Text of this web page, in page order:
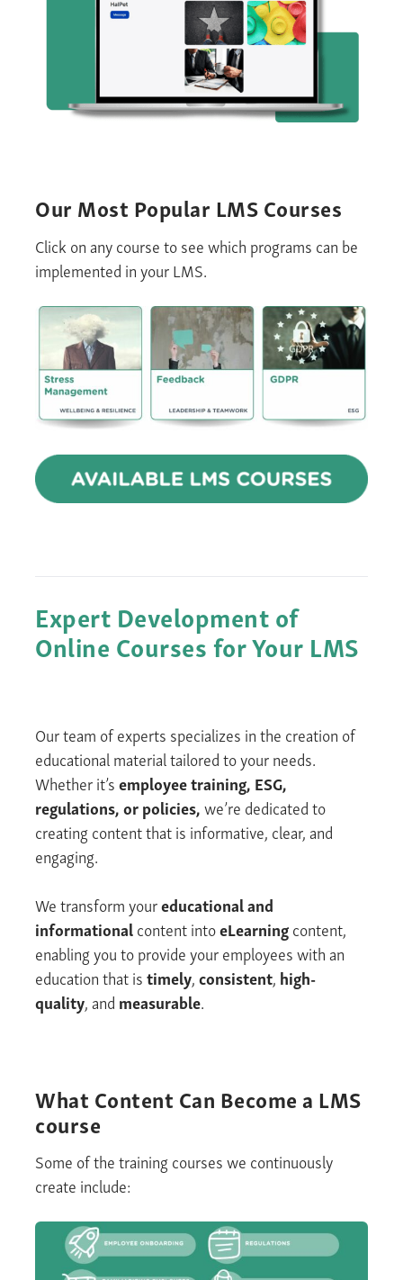
Our Most Popular LMSCourses
Click on any course to see which programs can be
implemented in your LMS.
Expert Development of
Online Courses forYour LMS
Our team of experts specializes in the creation of
educational material tailored to your needs.
Whether it’semployee training, ESG,
regulations, or policies,we’re dedicated to
creating content that is informative, clear, and
engaging.
We transform youreducational and
informationalcontent intoeLearningcontent,
enabling you to provide your employees with an
education that istimely,consistent, high-
quality, and measurable.
What Content Can Becomea LMS
course
Some of the training courses we continuously
create include: